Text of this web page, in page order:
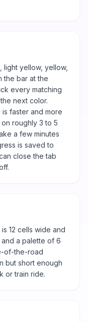
light yellow, yellow,
the bar at the
every matching
next color.
faster and more
roughly 3 to 5
a few minutes
is saved to
close the tab
12 cells wide and
and a palette of 6
of-the-road
but short enough
or train ride.